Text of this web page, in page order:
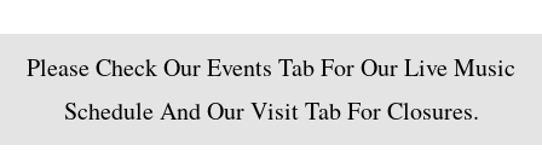
Please Check Our Events Tab For Our Live Music
Schedule And Our Visit Tab For Closures.